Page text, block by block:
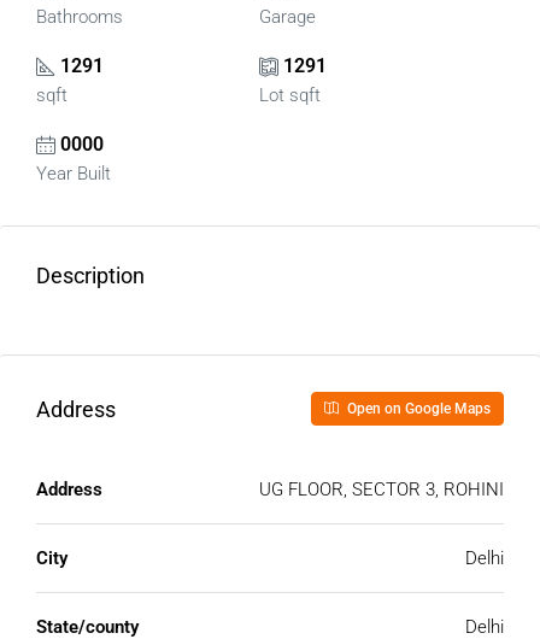
Bathrooms Garage
1291
sqft
1291
Lot sqft
0000
Year Built
Description
Address Open on Google Maps
Address UG FLOOR, SECTOR 3, ROHINI
City Delhi
State/county Delhi